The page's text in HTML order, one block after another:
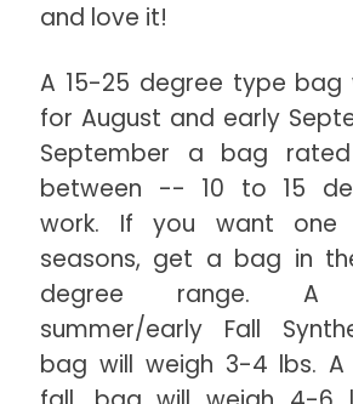
and love it!
A 15-25 degree type bag
for August and early
September a bag rated
between -- 10 to 15
work. If you want
seasons, get a bag in
degree range. A
summer/early Fall
bag will weigh 3-4 lbs. A